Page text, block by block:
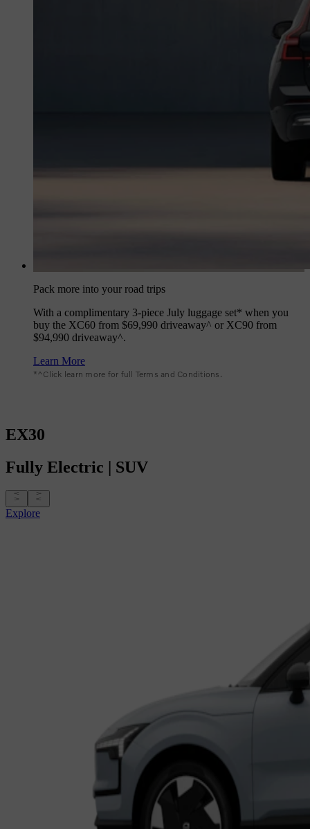
Pack more into your road trips
With a complimentary 3-piece July luggage set* when you
buy the XC60 from $69,990 driveaway^ or XC90 from
$94,990 driveaway^.
Learn More
*^Click learn more for full Terms and Conditions.
EX30
Fully Electric | SUV
Explore